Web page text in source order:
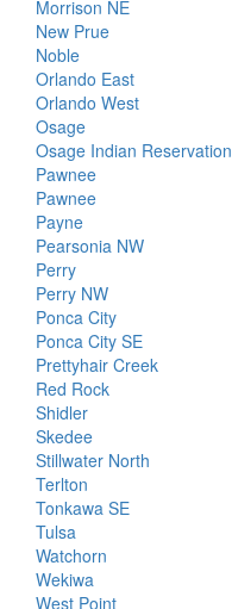
Morrison NE
New Prue
Noble
Orlando East
Orlando West
Osage
Osage Indian Reservation
Pawnee
Pawnee
Payne
Pearsonia NW
Perry
Perry NW
Ponca City
Ponca City SE
Prettyhair Creek
Red Rock
Shidler
Skedee
Stillwater North
Terlton
Tonkawa SE
Tulsa
Watchorn
Wekiwa
West Point